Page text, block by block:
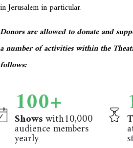
in Jerusalem in particular.
Donors are allowed to donate and
a number of activities within the
follows:
100+
Showswith10,000
audience members
yearly